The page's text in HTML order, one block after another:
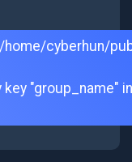
/home/cyberhun/
key "group_name"